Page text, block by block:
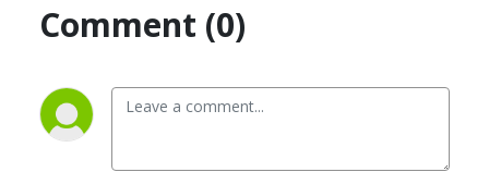
Comment (0)